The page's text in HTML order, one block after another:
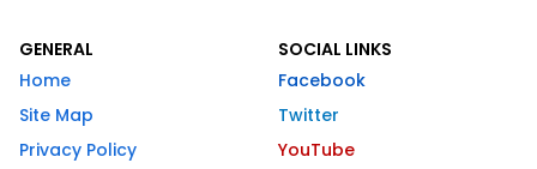
GENERAL
Home
Site Map
Privacy Policy
SOCIAL LINKS
Facebook
Twitter
YouTube